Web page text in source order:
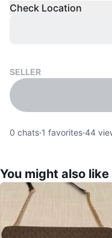
Check Location
SELLER
0 chats·1 favorites·44
You might also like